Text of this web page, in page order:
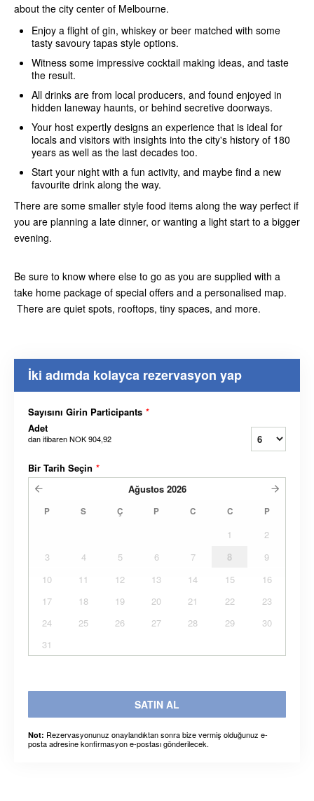
about the city center of Melbourne.
Enjoy a flight of gin, whiskey or beer matched with some
tasty savoury tapas style options.
Witness some impressive cocktail making ideas, and taste
the result.
All drinks are from local producers, and found enjoyed in
hidden laneway haunts, or behind secretive doorways.
Your host expertly designs an experience that is ideal for
locals and visitors with insights into the city's history of 180
years as well as the last decades too.
Start your night with a fun activity, and maybe find a new
favourite drink along the way.
There are some smaller style food items along the way perfect if
you are planning a late dinner, or wanting a light start to a bigger
evening.
Be sure to know where else to go as you are supplied with a
take home package of special offers and a personalised map.
There are quiet spots, rooftops, tiny spaces, and more.
İki adımda kolayca rezervasyon yap
Sayısını Girin Participants *
Adet
dan itibarenNOK 904,92
Bir Tarih Seçin *
Ağustos 2026
P S Ç P C C P
1
2
3
4 5 6 7 8
9
10
11 12 13 14 15
16
17
18 19 20 21 22
23
24
25 26 27 28 29
30
31
SATIN AL
Not: Rezervasyonunuz onaylandıktan sonra bize vermiş olduğunuz e-
posta adresine konfirmasyon e-postası gönderilecek.